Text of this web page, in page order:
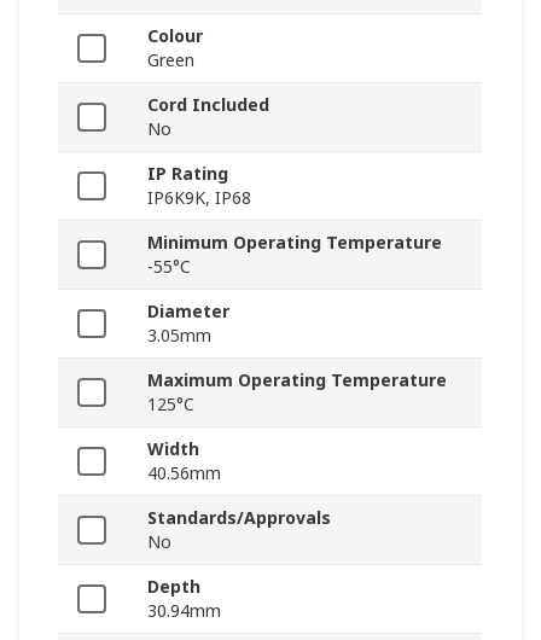
Colour
Green
Cord Included
No
IP Rating
IP6K9K, IP68
Minimum Operating Temperature
-55°C
Diameter
3.05mm
Maximum Operating Temperature
125°C
Width
40.56mm
Standards/Approvals
No
Depth
30.94mm